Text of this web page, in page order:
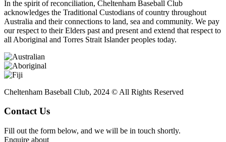
In the spirit of reconciliation, Cheltenham Baseball Club
acknowledges the Traditional Custodians of country throughout
Australia and their connections to land, sea and community. We pay
our respect to their Elders past and present and extend that respect to
all Aboriginal and Torres Strait Islander peoples today.
Cheltenham Baseball Club, 2024 © All Rights Reserved
Contact Us
Fill out the form below, and we will be in touch shortly.
Enquire about